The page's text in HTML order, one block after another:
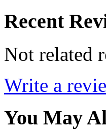
Recent
Not related
Write a
You May